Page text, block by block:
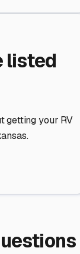
listed
getting your RV
.